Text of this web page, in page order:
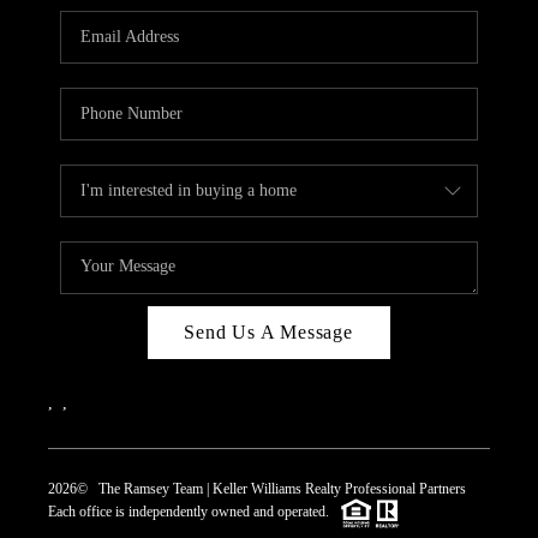
REVIEWS
CAREERS
CONNECT
TOP AREAS
Send Us A Message
2026© The Ramsey Team | Keller Williams Realty Professional Partners
Each office is independently owned and operated.